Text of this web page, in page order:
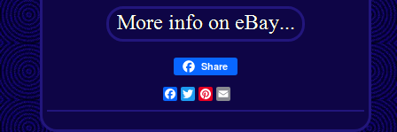
Share
Facebook
TwitterPinterest